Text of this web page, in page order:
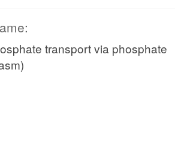
transport via phosphate